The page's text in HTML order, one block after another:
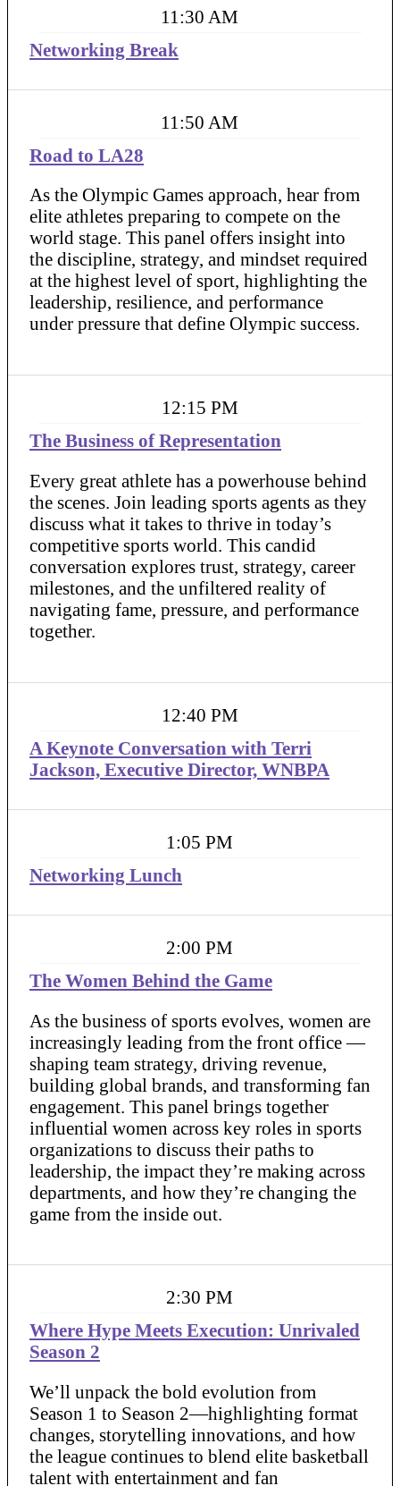
11:30 AM
Networking Break
11:50 AM
Road to LA28
As the Olympic Games approach, hear from
elite athletes preparing to compete on the
world stage. This panel offers insight into
the discipline, strategy, and mindset required
at the highest level of sport, highlighting the
leadership, resilience, and performance
under pressure that define Olympic success.
12:15 PM
The Business of Representation
Every great athlete has a powerhouse behind
the scenes. Join leading sports agents as they
discuss what it takes to thrive in today’s
competitive sports world. This candid
conversation explores trust, strategy, career
milestones, and the unfiltered reality of
navigating fame, pressure, and performance
together.
12:40 PM
A Keynote Conversation with Terri
Jackson, Executive Director, WNBPA
1:05 PM
Networking Lunch
2:00 PM
The Women Behind the Game
As the business of sports evolves, women are
increasingly leading from the front office —
shaping team strategy, driving revenue,
building global brands, and transforming fan
engagement. This panel brings together
influential women across key roles in sports
organizations to discuss their paths to
leadership, the impact they’re making across
departments, and how they’re changing the
game from the inside out.
2:30 PM
Where Hype Meets Execution: Unrivaled
Season 2
We’ll unpack the bold evolution from
Season 1 to Season 2—highlighting format
changes, storytelling innovations, and how
the league continues to blend elite basketball
talent with entertainment and fan